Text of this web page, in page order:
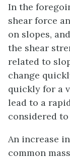
In the
shear force
on slopes,
the shear
related to
change
quickly for a
lead to a
considered
An increase
common